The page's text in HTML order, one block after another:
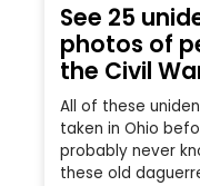
See 25
photos of
the Civil
All of these
taken in Ohio
probably never
these old